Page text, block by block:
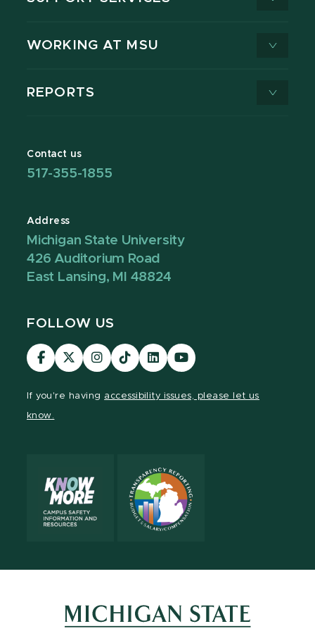
WORKING AT MSU
REPORTS
Contact us
517-355-1855
Address
Michigan State University
426 Auditorium Road
East Lansing, MI 48824
FOLLOW US
Visit
our
Visit
our
Visit
our
Visit
our
Visit
our
Visit
our
If you're having accessibility issues, please let us
know.